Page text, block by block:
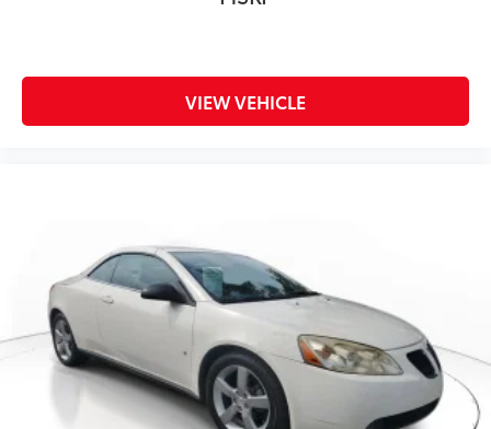
VIEW VEHICLE